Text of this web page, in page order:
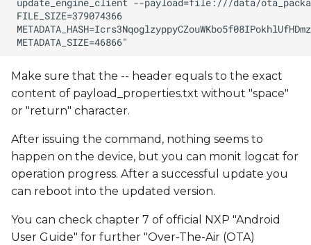
Make sure that the -- header equals to the exact
content of payload_properties.txt without "space"
or "return" character.
After issuing the command, nothing seems to
happen on the device, but you can monit logcat for
operation progress. After a successful update you
can reboot into the updated version.
You can check chapter 7 of official NXP "Android
User Guide" for further "Over-The-Air (OTA)